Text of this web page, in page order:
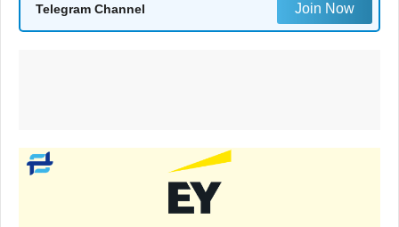
Telegram Channel Join Now